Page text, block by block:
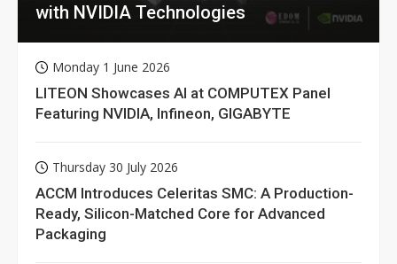
with NVIDIA Technologies
Monday 1 June 2026
LITEON Showcases AI at COMPUTEX Panel
Featuring NVIDIA, Infineon, GIGABYTE
Thursday 30 July 2026
ACCM Introduces Celeritas SMC: A Production-
Ready, Silicon-Matched Core for Advanced
Packaging